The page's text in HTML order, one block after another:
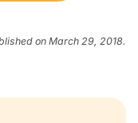
on March 29, 2018.